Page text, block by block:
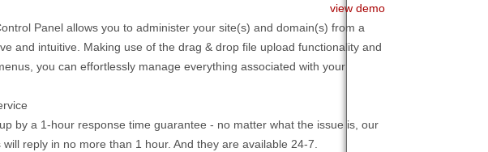
view demo
Panel allows you to administer your site(s) and domain(s) from a
and intuitive. Making use of the drag & drop file upload functionality and
you can effortlessly manage everything associated with your
by a 1-hour response time guarantee - no matter what the issue is, our
reply in no more than 1 hour. And they are available 24-7.